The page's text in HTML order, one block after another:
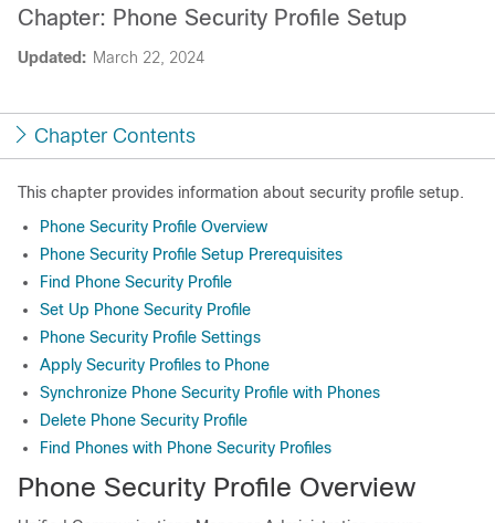
Updated: March 22, 2024
Chapter: Phone Security Profile Setup
Chapter Contents
This chapter provides information about security profile setup.
Phone Security Profile Overview
Phone Security Profile Setup Prerequisites
Find Phone Security Profile
Set Up Phone Security Profile
Phone Security Profile Settings
Apply Security Profiles to Phone
Synchronize Phone Security Profile with Phones
Delete Phone Security Profile
Find Phones with Phone Security Profiles
Phone Security Profile Overview